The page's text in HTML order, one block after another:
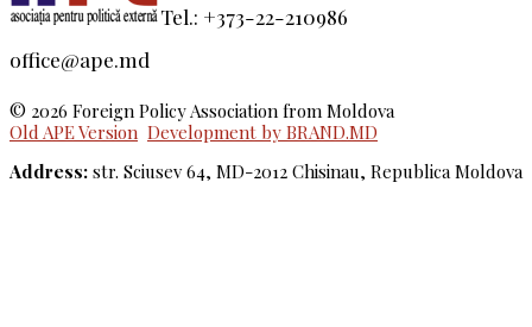
Tel.: +373-22-210986
office@ape.md
© 2026 Foreign Policy Association from Moldova
Old APE Version Development by BRAND.MD
Address: str. Sciusev 64, MD-2012 Chisinau, Republica Moldova